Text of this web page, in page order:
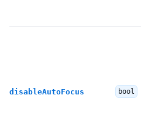
disableAutoFocus bool